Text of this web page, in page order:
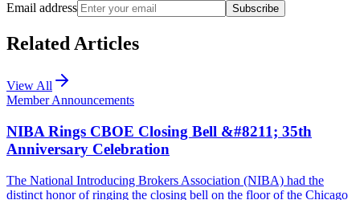
Email address Subscribe
Related Articles
View All
Member Announcements
NIBA Rings CBOE Closing Bell &#8211; 35th
Anniversary Celebration
The National Introducing Brokers Association (NIBA) had the
distinct honor of ringing the closing bell on the floor of the Chicago